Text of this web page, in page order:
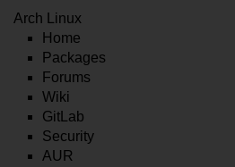
Arch Linux
Home
Packages
Forums
Wiki
GitLab
Security
AUR